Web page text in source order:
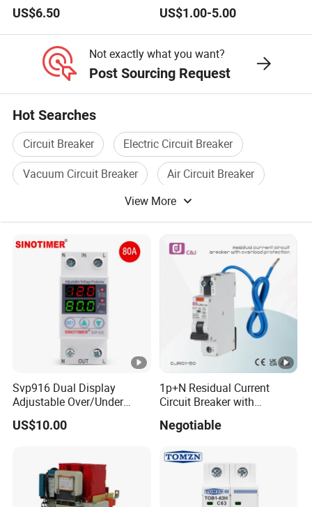
with Real-Time Kwh Energy
Monitoring and Remote
APP Control
US$6.50
Curve 6ka Miniature Circuit
Breaker MCB MCCB
Equivalent to Schneider
Chint
US$1.00-5.00
Not exactly what you want?
Post Sourcing Request
Hot Searches
Circuit Breaker
Electric Circuit Breaker
Vacuum Circuit Breaker
Air Circuit Breaker
Current Circuit Breaker
Voltage Circuit Breaker
View More
Svp916 Dual Display
Adjustable Over/Under
Voltage Protector 120/230V
80A Real-Time Monitoring
US$10.00
1p+N Residual Current
Circuit Breaker with
Negotiable